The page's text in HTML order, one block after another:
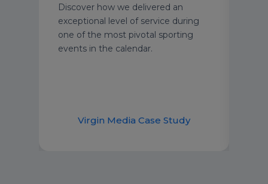
Discover how we delivered an
exceptional level of service during
one of the most pivotal sporting
events in the calendar.
Virgin Media Case Study